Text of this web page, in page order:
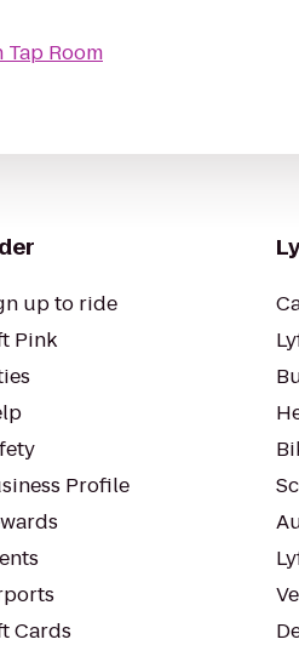
Tap Room
up to ride
Pink
Profile
Cards